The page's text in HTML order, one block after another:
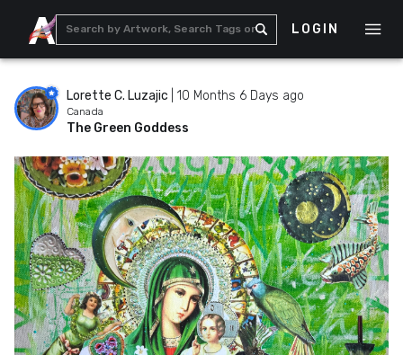
LOGIN
Lorette C. Luzajic 10 Months 6 Days ago
Canada
The Green Goddess